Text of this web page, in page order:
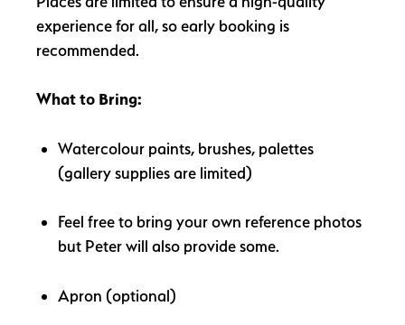
experience for all, so early booking is
recommended.
What to Bring:
Watercolour paints, brushes, palettes
(gallery supplies are limited)
Feel free to bring your own reference photos
but Peter will also provide some.
Apron (optional)